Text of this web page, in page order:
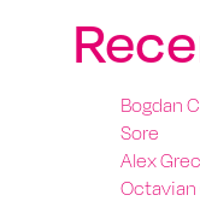
Bogdan
Sore
Alex
Octavian